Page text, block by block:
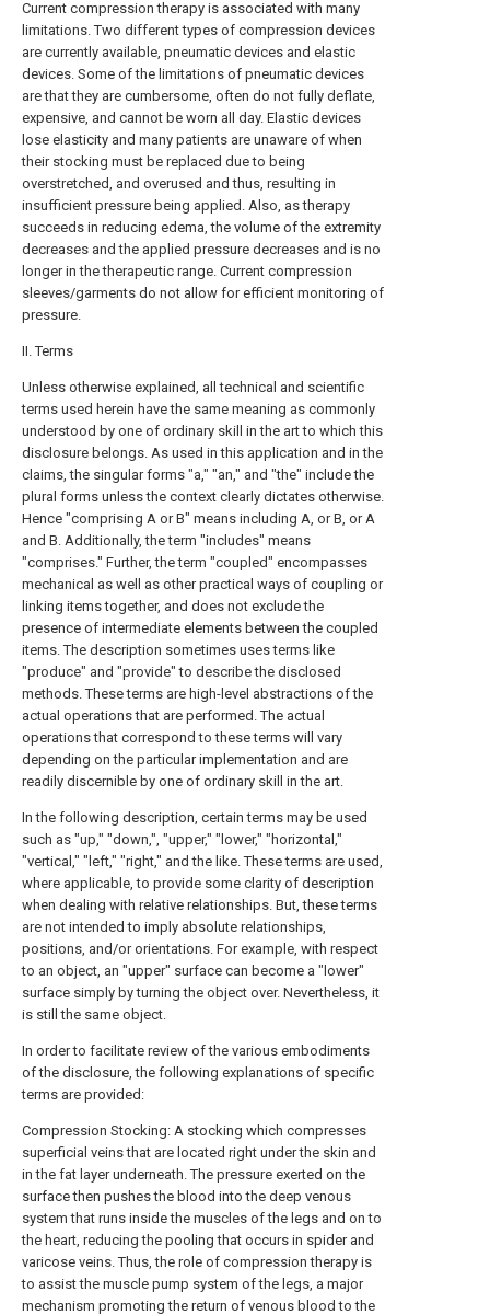
Current compression therapy is associated with many
limitations. Two different types of compression devices
are currently available, pneumatic devices and elastic
devices. Some of the limitations of pneumatic devices
are that they are cumbersome, often do not fully deflate,
expensive, and cannot be worn all day. Elastic devices
lose elasticity and many patients are unaware of when
their stocking must be replaced due to being
overstretched, and overused and thus, resulting in
insufficient pressure being applied. Also, as therapy
succeeds in reducing edema, the volume of the extremity
decreases and the applied pressure decreases and is no
longer in the therapeutic range. Current compression
sleeves/garments do not allow for efficient monitoring of
pressure.
II. Terms
Unless otherwise explained, all technical and scientific
terms used herein have the same meaning as commonly
understood by one of ordinary skill in the art to which this
disclosure belongs. As used in this application and in the
claims, the singular forms "a," "an," and "the" include the
plural forms unless the context clearly dictates otherwise.
Hence "comprising A or B" means including A, or B, or A
and B. Additionally, the term "includes" means
"comprises." Further, the term "coupled" encompasses
mechanical as well as other practical ways of coupling or
linking items together, and does not exclude the
presence of intermediate elements between the coupled
items. The description sometimes uses terms like
"produce" and "provide" to describe the disclosed
methods. These terms are high-level abstractions of the
actual operations that are performed. The actual
operations that correspond to these terms will vary
depending on the particular implementation and are
readily discernible by one of ordinary skill in the art.
In the following description, certain terms may be used
such as "up," "down,", "upper," "lower," "horizontal,"
"vertical," "left," "right," and the like. These terms are used,
where applicable, to provide some clarity of description
when dealing with relative relationships. But, these terms
are not intended to imply absolute relationships,
positions, and/or orientations. For example, with respect
to an object, an "upper" surface can become a "lower"
surface simply by turning the object over. Nevertheless, it
is still the same object.
In order to facilitate review of the various embodiments
of the disclosure, the following explanations of specific
terms are provided:
Compression Stocking: A stocking which compresses
superficial veins that are located right under the skin and
in the fat layer underneath. The pressure exerted on the
surface then pushes the blood into the deep venous
system that runs inside the muscles of the legs and on to
the heart, reducing the pooling that occurs in spider and
varicose veins. Thus, the role of compression therapy is
to assist the muscle pump system of the legs, a major
mechanism promoting the return of venous blood to the